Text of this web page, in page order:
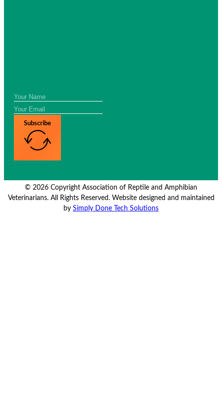
Subscribe
© 2026 Copyright Association of Reptile and Amphibian
Veterinarians. All Rights Reserved. Website designed and maintained
by Simply Done Tech Solutions